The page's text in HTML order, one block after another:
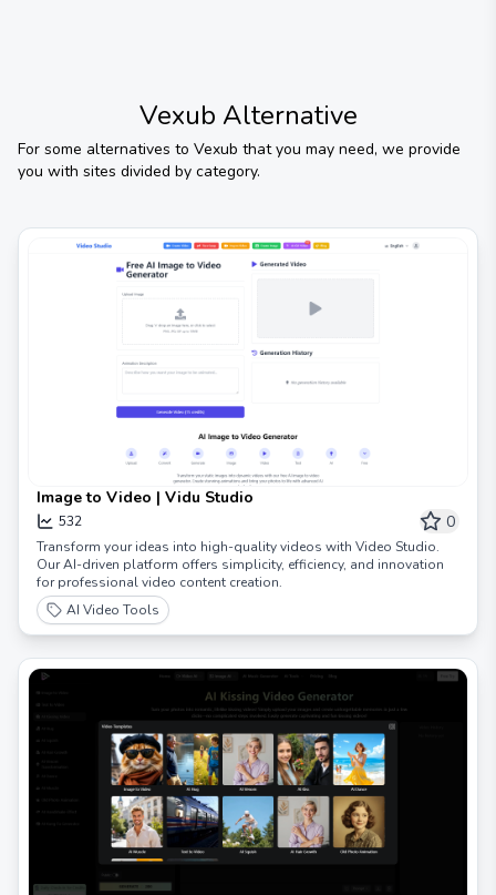
Vexub Alternative
For some alternatives to Vexub that you may need, we provide
you with sites divided by category.
Image to Video | Vidu Studio
532 0
Transform your ideas into high-quality videos with Video Studio.
Our AI-driven platform offers simplicity, efficiency, and innovation
for professional video content creation.
AI Video Tools